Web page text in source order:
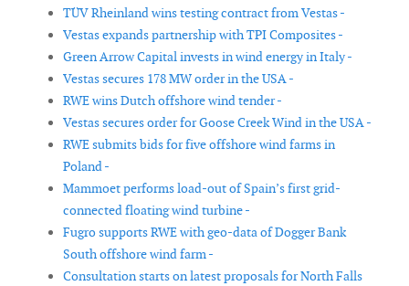
TÜV Rheinland wins testing contract from Vestas -
Vestas expands partnership with TPI Composites -
Green Arrow Capital invests in wind energy in Italy -
Vestas secures 178 MW order in the USA -
RWE wins Dutch offshore wind tender -
Vestas secures order for Goose Creek Wind in the USA -
RWE submits bids for five offshore wind farms in
Poland -
Mammoet performs load-out of Spain’s first grid-
connected floating wind turbine -
Fugro supports RWE with geo-data of Dogger Bank
South offshore wind farm -
Consultation starts on latest proposals for North Falls